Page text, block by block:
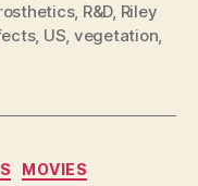
, R&D, Riley
, US, vegetation,
MOVIES